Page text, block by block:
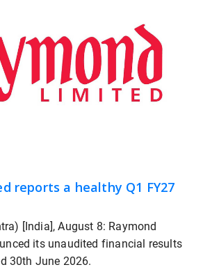
reports a healthy Q1 FY27
[India], August 8: Raymond
its unaudited financial results
30th June 2026.